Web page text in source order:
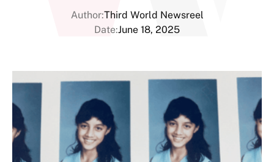
Author:Third World Newsreel
Date:June 18, 2025